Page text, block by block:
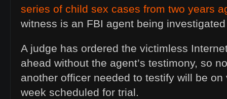
series of child sex cases from two years
witness is an FBI agent being
A judge has ordered the victimless
ahead without the agent’s testimony, so
another officer needed to testify will be
week scheduled for trial.